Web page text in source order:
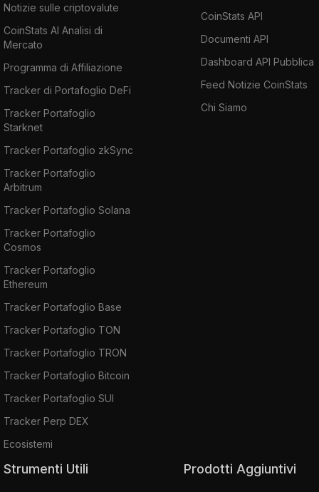
Notizie sulle criptovalute
CoinStats AI Analisi di
Mercato
Programma di Affiliazione
Tracker di Portafoglio DeFi
Tracker Portafoglio
Starknet
Tracker Portafoglio zkSync
Tracker Portafoglio
Arbitrum
Tracker Portafoglio Solana
Tracker Portafoglio
Cosmos
Tracker Portafoglio
Ethereum
Tracker Portafoglio Base
Tracker Portafoglio TON
Tracker Portafoglio TRON
Tracker Portafoglio Bitcoin
Tracker Portafoglio SUI
Tracker Perp DEX
Ecosistemi
CoinStats API
Documenti API
Dashboard API Pubblica
Feed Notizie CoinStats
Chi Siamo
Strumenti Utili Prodotti Aggiuntivi